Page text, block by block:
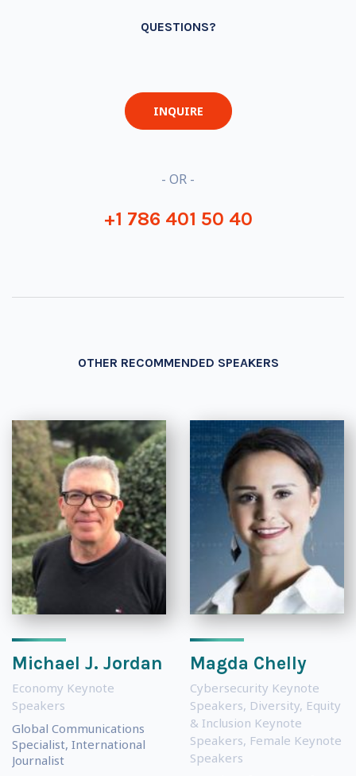
QUESTIONS?
INQUIRE
- OR -
+1 786 401 50 40
OTHER RECOMMENDED SPEAKERS
Michael J. Jordan
Economy Keynote
Speakers
Global Communications
Specialist, International
Journalist
Magda Chelly
Cybersecurity Keynote
Speakers, Diversity, Equity
& Inclusion Keynote
Speakers, Female Keynote
Speakers